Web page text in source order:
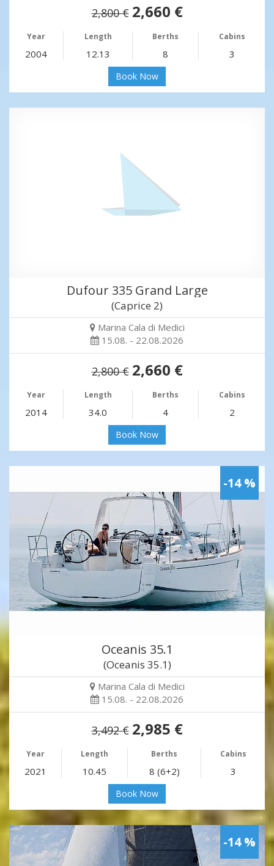
2,800 € 2,660 €
Year Length Berths Cabins
2004 12.13 8 3
Book Now
Dufour 335 Grand Large
(Caprice 2)
Marina Cala di Medici
15.08. - 22.08.2026
2,800 € 2,660 €
Year Length Berths Cabins
2014 34.0 4 2
Book Now
-14 %
Oceanis 35.1
(Oceanis 35.1)
Marina Cala di Medici
15.08. - 22.08.2026
3,492 € 2,985 €
Year Length Berths Cabins
2021 10.45 8 (6+2) 3
Book Now
-14 %